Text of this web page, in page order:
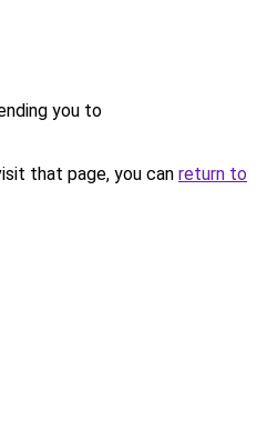
you to
that page, you can return to